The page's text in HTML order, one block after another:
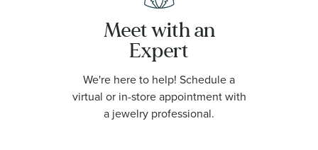
Meet with an
Expert
We're here to help! Schedule a
virtual or in-store appointment with
a jewelry professional.